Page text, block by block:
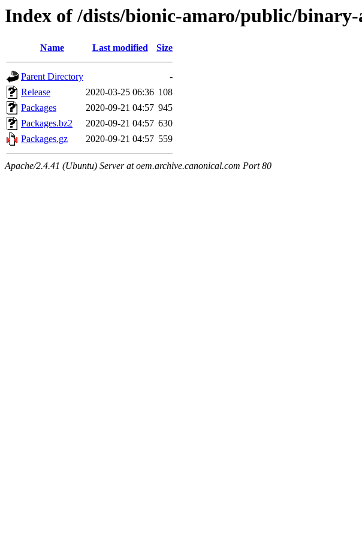
Index of /dists/bionic-amaro/public/binary-
Name Last modified Size
Parent Directory
-
Release
2020-03-25 06:36 108
Packages
2020-09-21 04:57 945
Packages.bz2
2020-09-21 04:57 630
Packages.gz
2020-09-21 04:57 559
Apache/2.4.41 (Ubuntu) Server at oem.archive.canonical.com Port 80